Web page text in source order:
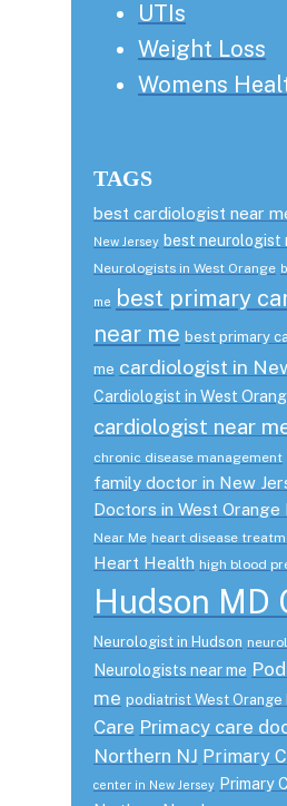
UTIs
Weight Loss
Womens
TAGS
best cardiologist near
New Jersey best neurologist
Neurologists in West Orange
me
best primary
near me best primary
me cardiologist in
Cardiologist in West
cardiologist near
chronic disease management
family doctor in New
Doctors in West Orange
Near Me heart disease
Heart Health high blood
Hudson MD
Neurologist in Hudson
Neurologists near me
me podiatrist West Orange
Care Primacy care
Northern NJ Primary
center in New Jersey Primary